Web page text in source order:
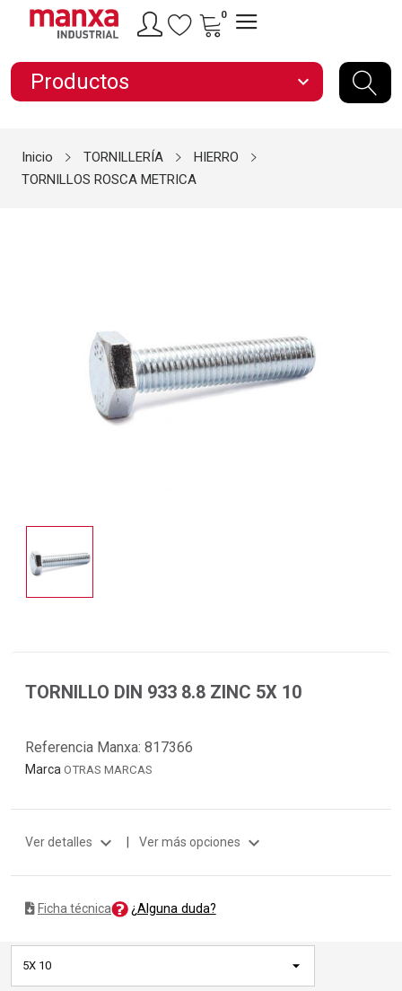
0
Productos expand_more
Inicio TORNILLERÍA
HIERRO
TORNILLOS ROSCA METRICA
TORNILLO DIN 933 8.8 ZINC 5X 10
Referencia Manxa: 817366
Marca OTRAS MARCAS
Ver detalles expand_more | Ver más opciones expand_more
Ficha técnica ¿Alguna duda?
5X 10